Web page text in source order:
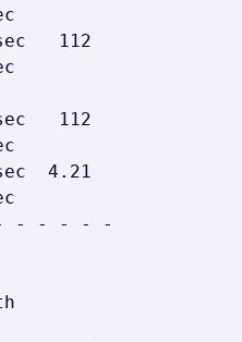
112
112
4.21
- - - - -